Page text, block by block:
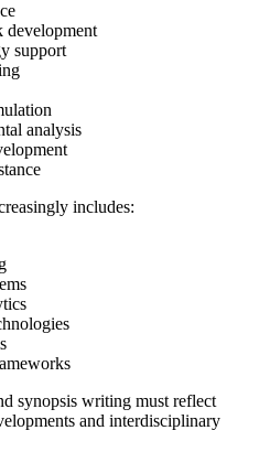
development
support
analysis
includes:
synopsis writing must reflect
and interdisciplinary